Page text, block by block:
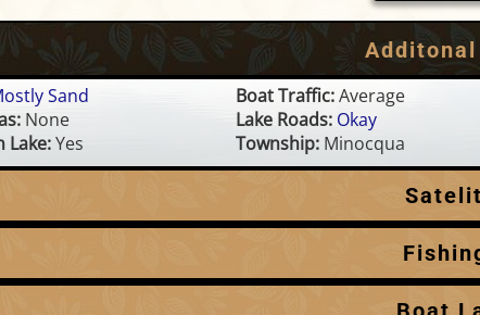
Sand Boat Traffic:Average
None Lake Roads: Okay
Lake:Yes Township: Minocqua
This is a summary